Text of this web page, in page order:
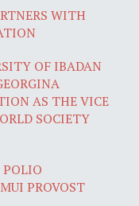
WITH
OF IBADAN
AS THE VICE
SOCIETY
POLIO
PROVOST